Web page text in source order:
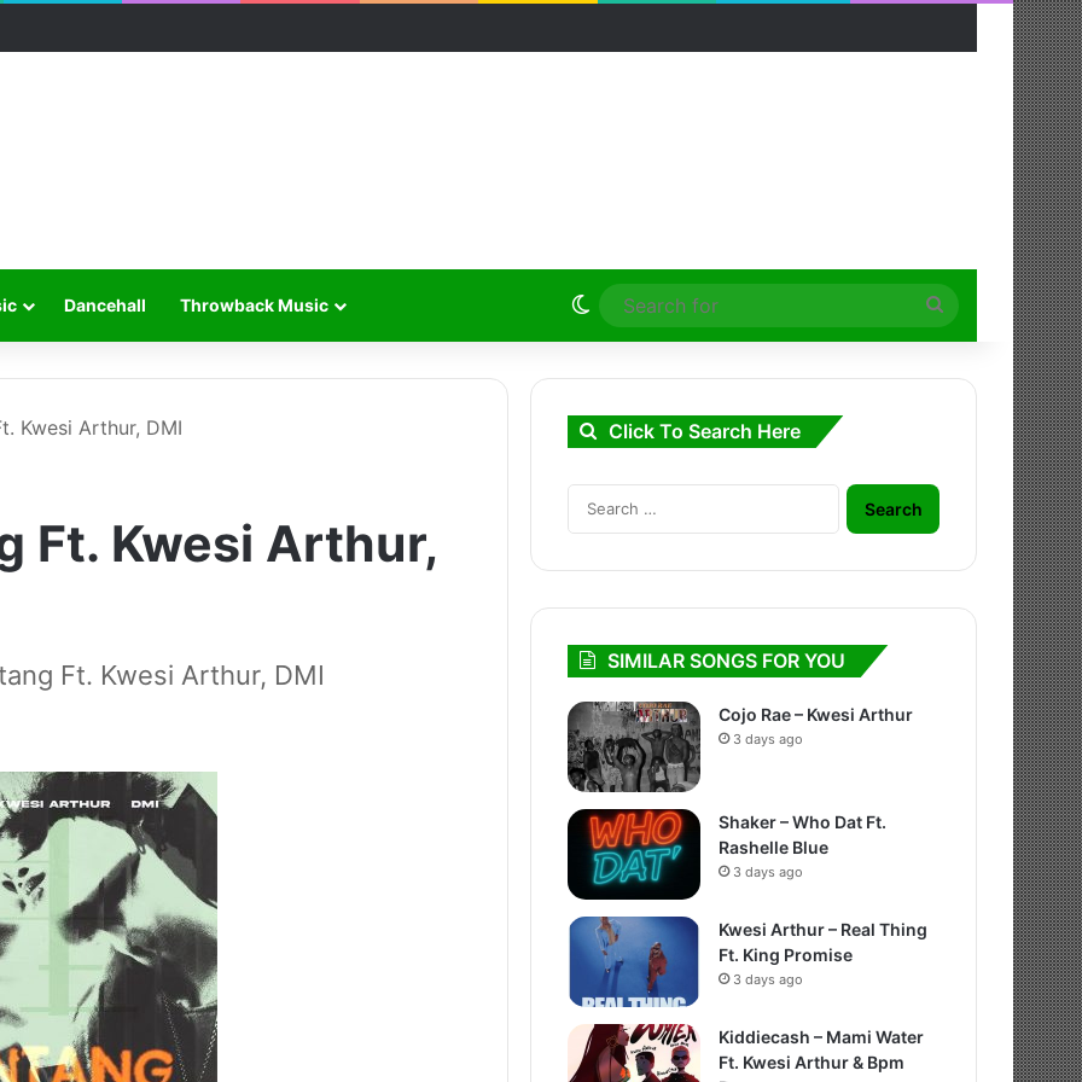
Dancehall Throwback Music Switch skin
Search
for
Kwesi Arthur, DMI
Ft. Kwesi Arthur,
Ft. Kwesi Arthur, DMI
Click To Search Here
Search
for:
SIMILAR SONGS FOR YOU
Cojo Rae – Kwesi Arthur
3 days ago
Shaker – Who Dat Ft.
Rashelle Blue
3 days ago
Kwesi Arthur – Real Thing
Ft. King Promise
3 days ago
Kiddiecash – Mami Water
Ft. Kwesi Arthur & Bpm